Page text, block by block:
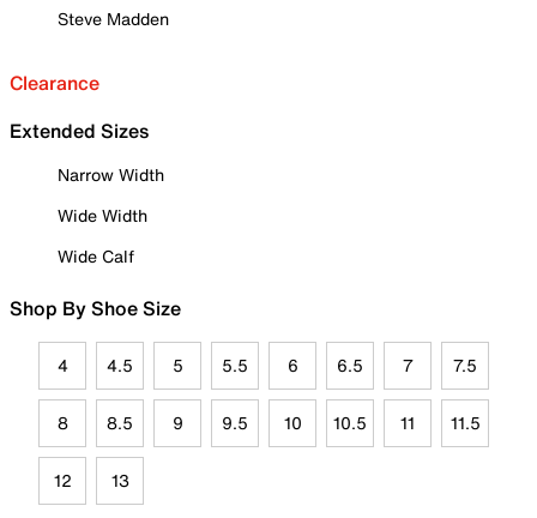
Steve Madden
Clearance
Extended Sizes
Narrow Width
Wide Width
Wide Calf
Shop By Shoe Size
4 4.5 5 5.5 6 6.5 7 7.5
8 8.5 9 9.5 10 10.5 11 11.5
12 13